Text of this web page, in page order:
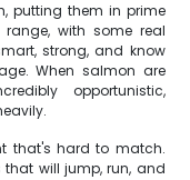
putting them in prime
with some real
strong, and know
When salmon are
opportunistic,
that's hard to match.
that will jump, run, and